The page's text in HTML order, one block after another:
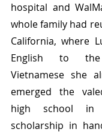
hospital and
whole family had
California, where
English to
Vietnamese she
emerged the
high school
scholarship in